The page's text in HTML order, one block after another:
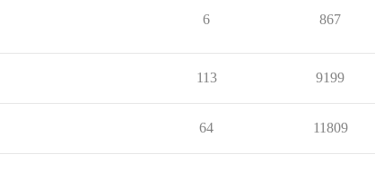
6 867
113 9199
64 11809